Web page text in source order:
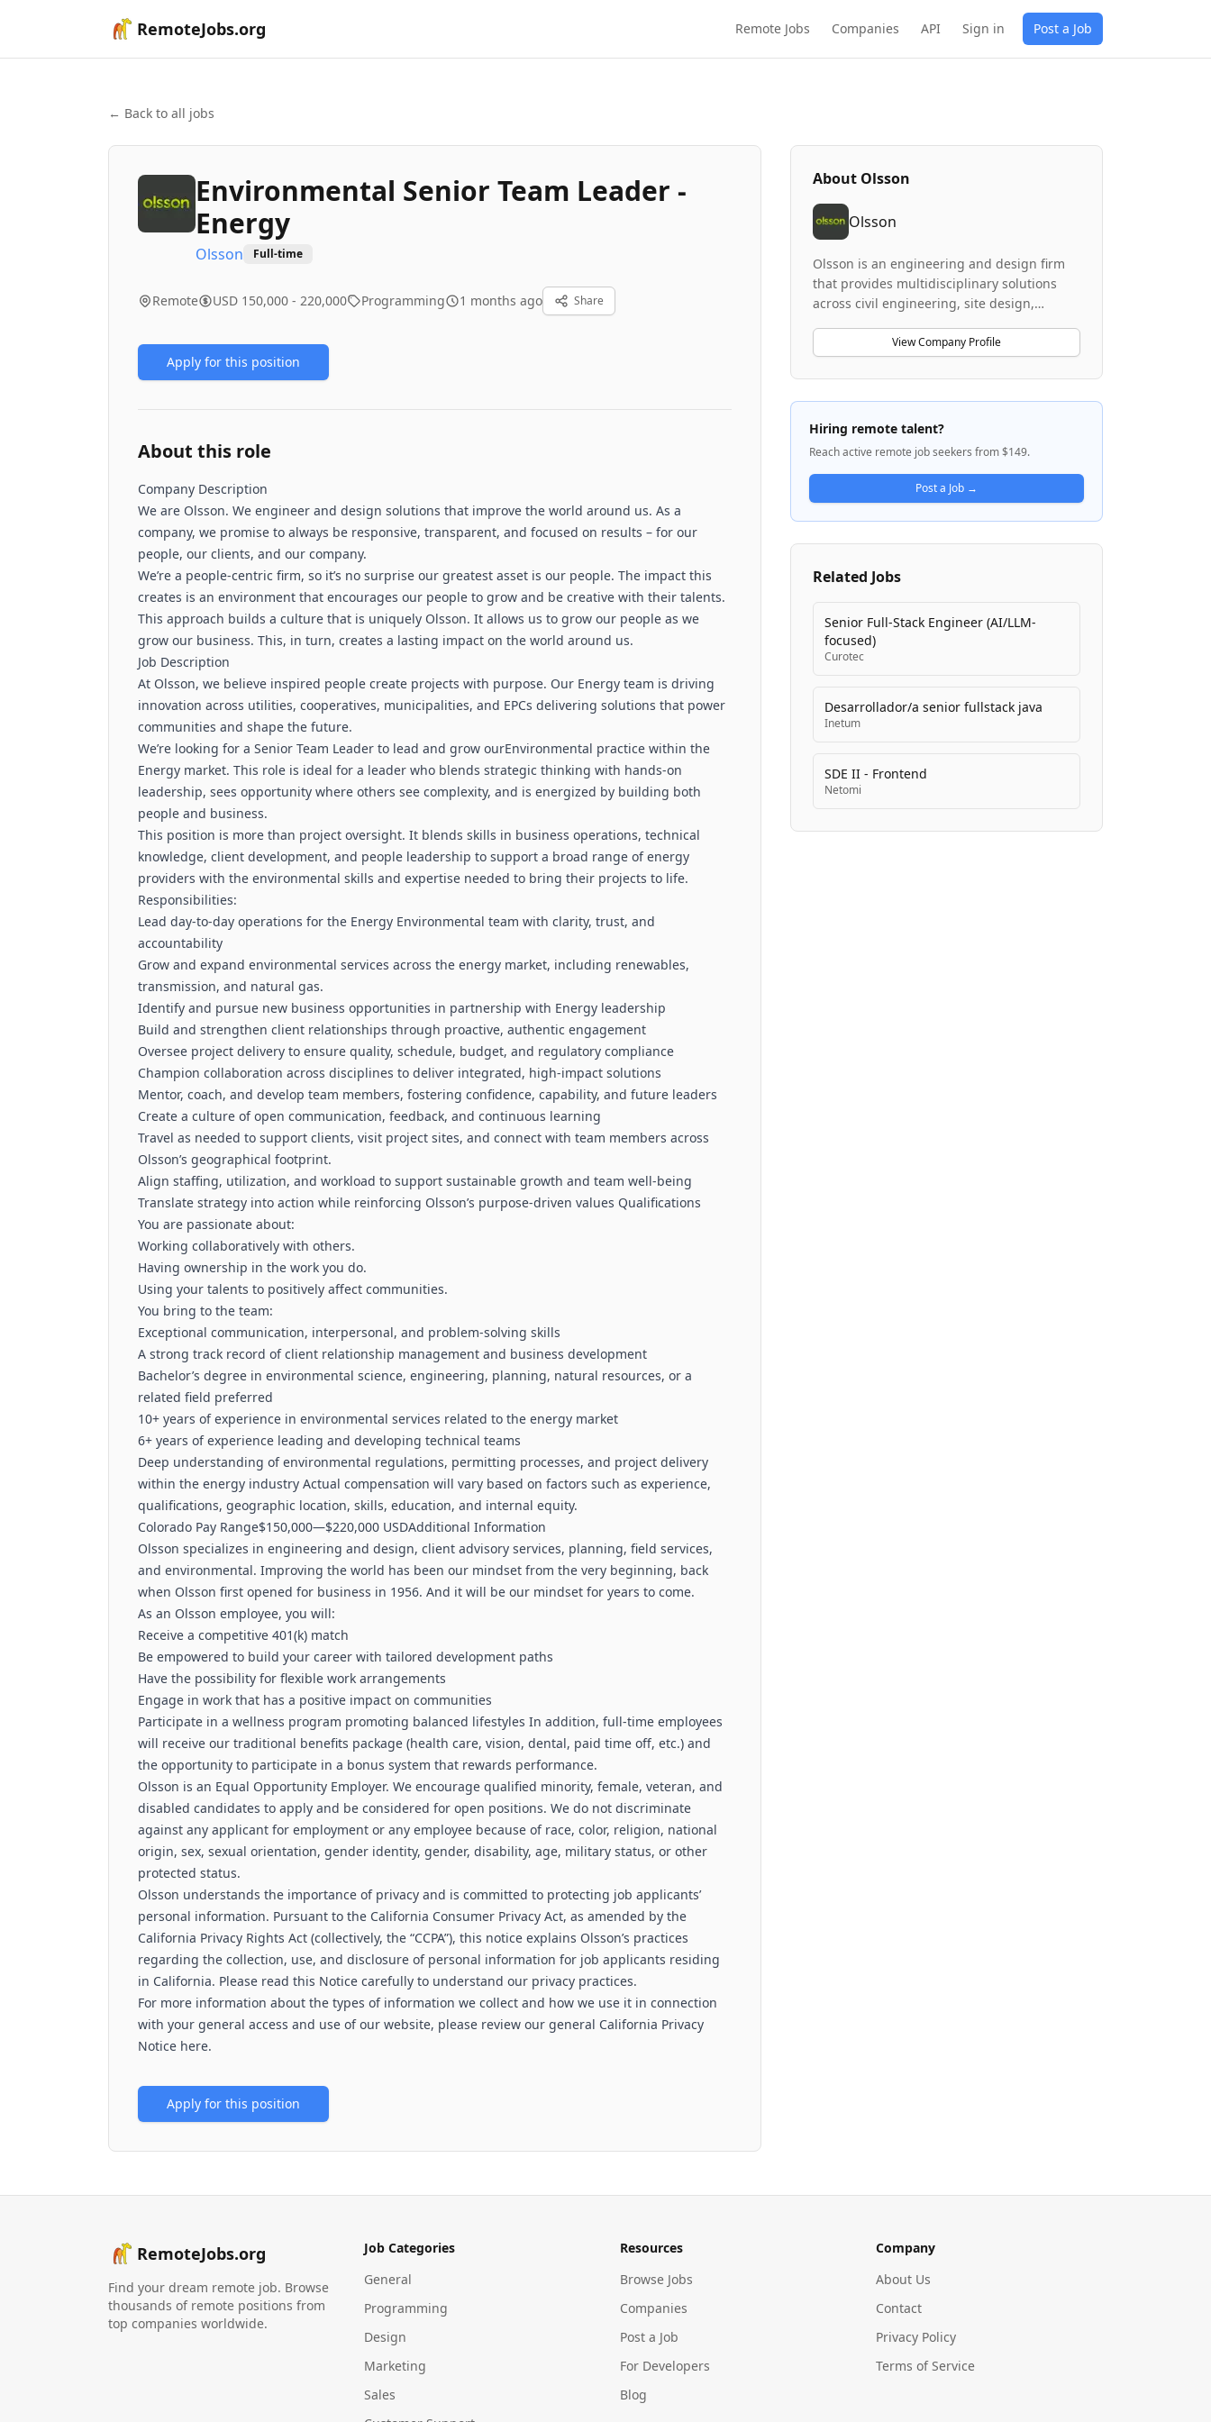
RemoteJobs.org Remote Jobs Companies API Sign in Post a Job
← Back to all jobs
Environmental Senior Team Leader -
Energy
Olsson Full-time
Remote USD 150,000 - 220,000 Programming 1 months ago Share
Apply for this position
About this role
Company Description
We are Olsson. We engineer and design solutions that improve the world around us. As a
company, we promise to always be responsive, transparent, and focused on results – for our
people, our clients, and our company.
We’re a people-centric firm, so it’s no surprise our greatest asset is our people. The impact this
creates is an environment that encourages our people to grow and be creative with their talents.
This approach builds a culture that is uniquely Olsson. It allows us to grow our people as we
grow our business. This, in turn, creates a lasting impact on the world around us.
Job Description
At Olsson, we believe inspired people create projects with purpose. Our Energy team is driving
innovation across utilities, cooperatives, municipalities, and EPCs delivering solutions that power
communities and shape the future.
We’re looking for a Senior Team Leader to lead and grow ourEnvironmental practice within the
Energy market. This role is ideal for a leader who blends strategic thinking with hands-on
leadership, sees opportunity where others see complexity, and is energized by building both
people and business.
This position is more than project oversight. It blends skills in business operations, technical
knowledge, client development, and people leadership to support a broad range of energy
providers with the environmental skills and expertise needed to bring their projects to life.
Responsibilities:
Lead day-to-day operations for the Energy Environmental team with clarity, trust, and
accountability
Grow and expand environmental services across the energy market, including renewables,
transmission, and natural gas.
Identify and pursue new business opportunities in partnership with Energy leadership
Build and strengthen client relationships through proactive, authentic engagement
Oversee project delivery to ensure quality, schedule, budget, and regulatory compliance
Champion collaboration across disciplines to deliver integrated, high-impact solutions
Mentor, coach, and develop team members, fostering confidence, capability, and future leaders
Create a culture of open communication, feedback, and continuous learning
Travel as needed to support clients, visit project sites, and connect with team members across
Olsson’s geographical footprint.
Align staffing, utilization, and workload to support sustainable growth and team well-being
Translate strategy into action while reinforcing Olsson’s purpose-driven values Qualifications
You are passionate about:
Working collaboratively with others.
Having ownership in the work you do.
Using your talents to positively affect communities.
You bring to the team:
Exceptional communication, interpersonal, and problem-solving skills
A strong track record of client relationship management and business development
Bachelor’s degree in environmental science, engineering, planning, natural resources, or a
related field preferred
10+ years of experience in environmental services related to the energy market
6+ years of experience leading and developing technical teams
Deep understanding of environmental regulations, permitting processes, and project delivery
within the energy industry Actual compensation will vary based on factors such as experience,
qualifications, geographic location, skills, education, and internal equity.
Colorado Pay Range$150,000—$220,000 USDAdditional Information
Olsson specializes in engineering and design, client advisory services, planning, field services,
and environmental. Improving the world has been our mindset from the very beginning, back
when Olsson first opened for business in 1956. And it will be our mindset for years to come.
As an Olsson employee, you will:
Receive a competitive 401(k) match
Be empowered to build your career with tailored development paths
Have the possibility for flexible work arrangements
Engage in work that has a positive impact on communities
Participate in a wellness program promoting balanced lifestyles In addition, full-time employees
will receive our traditional benefits package (health care, vision, dental, paid time off, etc.) and
the opportunity to participate in a bonus system that rewards performance.
Olsson is an Equal Opportunity Employer. We encourage qualified minority, female, veteran, and
disabled candidates to apply and be considered for open positions. We do not discriminate
against any applicant for employment or any employee because of race, color, religion, national
origin, sex, sexual orientation, gender identity, gender, disability, age, military status, or other
protected status.
Olsson understands the importance of privacy and is committed to protecting job applicants’
personal information. Pursuant to the California Consumer Privacy Act, as amended by the
California Privacy Rights Act (collectively, the “CCPA”), this notice explains Olsson’s practices
regarding the collection, use, and disclosure of personal information for job applicants residing
in California. Please read this Notice carefully to understand our privacy practices.
For more information about the types of information we collect and how we use it in connection
with your general access and use of our website, please review our general California Privacy
Notice here.
Apply for this position
About Olsson
Olsson
Olsson is an engineering and design firm
that provides multidisciplinary solutions
across civil engineering, site design,
client advisory services. The company
specializes in projects for mixed-use,
commercial, and residential land
development, as well as industrial, sports,
schools, and federal facilities including
military bases and VA campuses. Founded
in 1956, Olsson is committed to
engineering solutions that improve
communities while maintaining a people-
centric culture that prioritizes employee
growth and creative problem-solving. The
services ranging from preliminary concepts
meeting rigorous federal standards
including DoD and VA regulations.
View Company Profile
Hiring remote talent?
Reach active remote job seekers from $149.
Post a Job →
Related Jobs
Senior Full-Stack Engineer (AI/LLM-
focused)
Curotec
Desarrollador/a senior fullstack java
Inetum
SDE II - Frontend
Netomi
RemoteJobs.org
Find your dream remote job. Browse
thousands of remote positions from
top companies worldwide.
Job Categories
General
Programming
Design
Marketing
Sales
Resources
Browse Jobs
Companies
Post a Job
For Developers
Blog
Company
About Us
Contact
Privacy Policy
Terms of Service